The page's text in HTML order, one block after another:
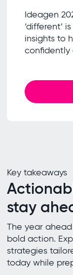
Ideagen
‘different’
insights to
confidently
Key takeaways
stay
The year
bold action.
strategies
today while